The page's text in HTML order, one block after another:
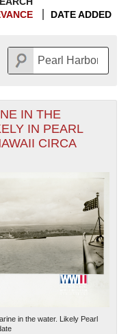
(PTO) filter
of Operations (MTO) filter
DATE ADDED
DISPLAYS
HAVE
1946
1950
1951
1952
1953
1954
1955
IN THE
IN PEARL
CIRCA
in the water. Likely Pearl